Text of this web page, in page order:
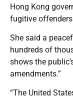
Hong Kong
fugitive offenders
She said a
hundreds of
shows the
amendments.”
“The United